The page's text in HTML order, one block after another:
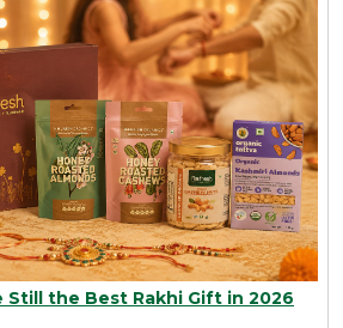
Still the Best Rakhi Gift in 2026